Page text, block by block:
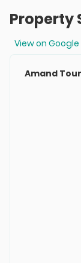
Property
View on
Amand